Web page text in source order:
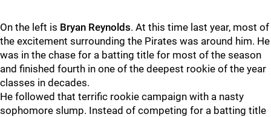
On the left is Bryan Reynolds. At this time last year, most of
the excitement surrounding the Pirates was around him. He
was in the chase for a batting title for most of the season
and finished fourth in one of the deepest rookie of the year
classes in decades.
He followed that terrific rookie campaign with a nasty
sophomore slump. Instead of competing for a batting title